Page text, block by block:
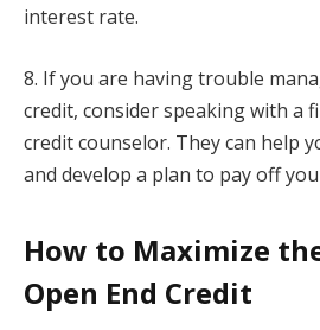
interest rate.
8. If you are having trouble
credit, consider speaking with a
credit counselor. They can help
and develop a plan to pay off
How to Maximize
Open End Credit